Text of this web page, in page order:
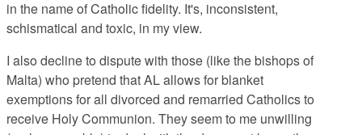
in the name of Catholic fidelity. It's, inconsistent,
schismatical and toxic, in my view.
I also decline to dispute with those (like the bishops of
Malta) who pretend that AL allows for blanket
exemptions for all divorced and remarried Catholics to
receive Holy Communion. They seem to me unwilling